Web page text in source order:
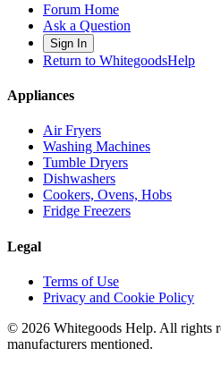
Forum Home
Ask a Question
Sign In
Return to WhitegoodsHelp
Appliances
Air Fryers
Washing Machines
Tumble Dryers
Dishwashers
Cookers, Ovens, Hobs
Fridge Freezers
Legal
Terms of Use
Privacy and Cookie Policy
© 2026 Whitegoods Help. All rights
manufacturers mentioned.